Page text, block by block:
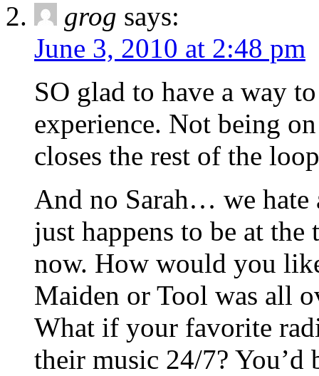
grog says:
June 3, 2010 at 2:48 pm
SO glad to have a way
experience. Not being
closes the rest of the
And no Sarah… we
just happens to be at
now. How would you
Maiden or Tool was all
What if your favorite
their music 24/7? You’d